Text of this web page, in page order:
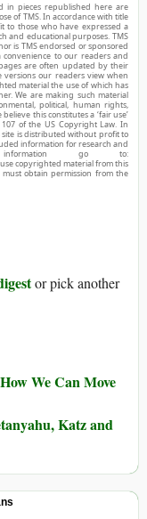
in pieces republished here are
of TMS. In accordance with title
to those who have expressed a
and educational purposes. TMS
is TMS endorsed or sponsored
convenience to our readers and
are often updated by their
our readers view when
material the use of which has
We are making such material
political, human rights,
this constitutes a ‘fair use’
of the US Copyright Law. In
site is distributed without profit to
information for research and
go to:
copyrighted material from this
obtain permission from the
or pick another
We Can Move
Katz and